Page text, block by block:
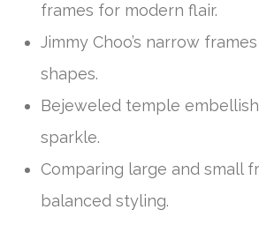
frames for modern flair.
Jimmy Choo’s narrow
shapes.
Bejeweled temple
sparkle.
Comparing large and small
balanced styling.